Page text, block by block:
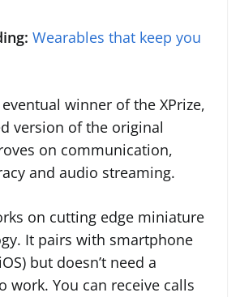
Wearables that keep you
winner of the XPrize,
version of the original
on communication,
and audio streaming.
on cutting edge miniature
It pairs with smartphone
but doesn’t need a
work. You can receive calls